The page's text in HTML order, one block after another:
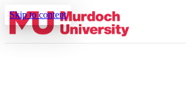
Skip to content